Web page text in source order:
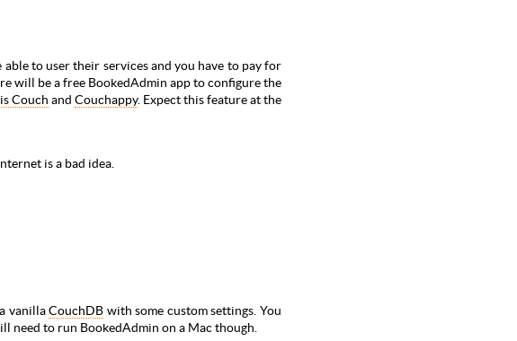
to user their services and you have to pay for
will be a free BookedAdmin app to configure the
Couch and Couchappy. Expect this feature at the
is a bad idea.
vanillaCouchDB with some custom settings. You
need to run BookedAdmin on a Mac though.